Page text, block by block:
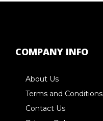
COMPANY INFO
About Us
Terms and Conditions
Contact Us